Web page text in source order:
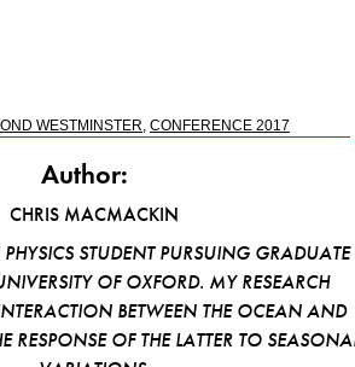
WESTMINSTER, CONFERENCE 2017
Author:
CHRIS MACMACKIN
STUDENT PURSUING GRADUATE
OF OXFORD. MY RESEARCH
BETWEEN THE OCEAN AND
RESPONSE OF THE LATTER TO